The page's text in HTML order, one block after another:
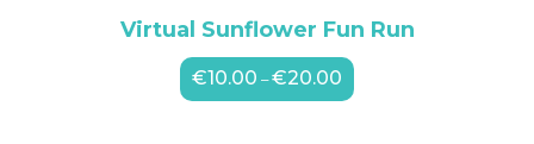
Virtual Sunflower Fun Run
€10.00 – €20.00Price